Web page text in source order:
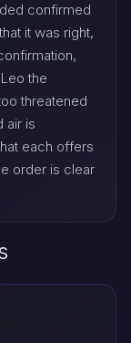
confirmed
it was right,
the
threatened
air is
each offers
order is clear